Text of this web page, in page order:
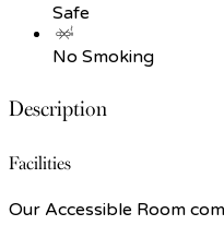
Safe
No Smoking
Description
Facilities
Our Accessible Room